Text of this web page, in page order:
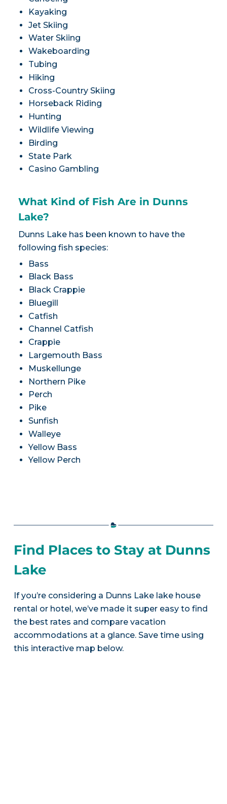
Kayaking
Jet Skiing
Water Skiing
Wakeboarding
Tubing
Hiking
Cross-Country Skiing
Horseback Riding
Hunting
Wildlife Viewing
Birding
State Park
Casino Gambling
What Kind of Fish Are in Dunns
Lake?
Dunns Lake has been known to have the
following fish species:
Bass
Black Bass
Black Crappie
Bluegill
Catfish
Channel Catfish
Crappie
Largemouth Bass
Muskellunge
Northern Pike
Perch
Pike
Sunfish
Walleye
Yellow Bass
Yellow Perch
Find Places to Stay at Dunns
Lake
If you’re considering a Dunns Lake lake house
rental or hotel, we’ve made it super easy to find
the best rates and compare vacation
accommodations at a glance. Save time using
this interactive map below.